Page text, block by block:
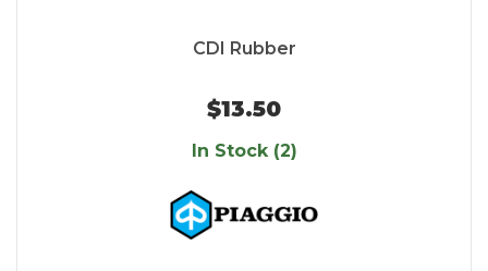
CDI Rubber
$13.50
In Stock (2)